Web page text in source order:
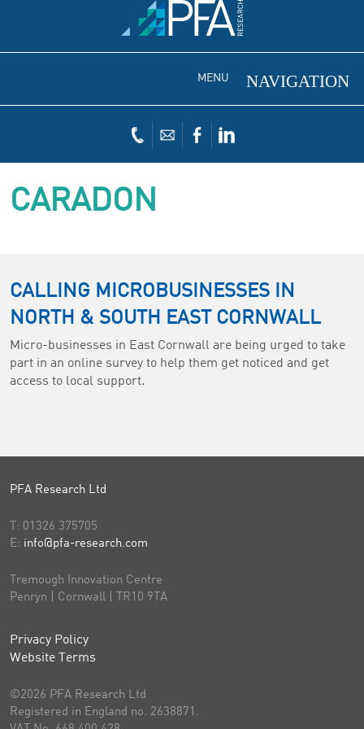
MENU
CARADON
CALLING MICROBUSINESSES IN
NORTH & SOUTH EAST CORNWALL
Micro-businesses in East Cornwall are being urged to take
part in an online survey to help them get noticed and get
access to local support.
PFA Research Ltd
T: 01326 375705
E: info@pfa-research.com
Tremough Innovation Centre
Penryn | Cornwall | TR10 9TA
Privacy Policy
Website Terms
©2026 PFA Research Ltd
Registered in England no. 2638871.